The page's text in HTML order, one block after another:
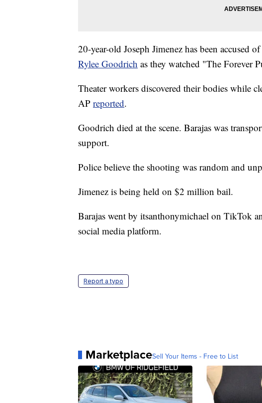
20-year-old Joseph Jimenez has been accused
Rylee Goodrich as they watched "The Forever
Theater workers discovered their bodies while
AP reported.
Goodrich died at the scene. Barajas was
support.
Police believe the shooting was random and
Jimenez is being held on $2 million bail.
Barajas went by itsanthonymichael on TikTok
social media platform.
Report a typo
MarketplaceSell Your Items - Free to List